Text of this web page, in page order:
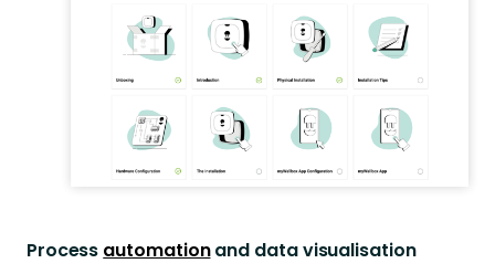
Process automationand data visualisation